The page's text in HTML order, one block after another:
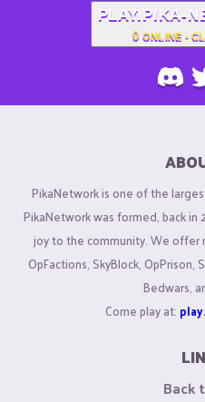
PLAY.PIKA-
0 ONLINE -
PikaNetwork is one of the
PikaNetwork was formed, back in
joy to the community. We offer
OpFactions, SkyBlock, OpPrison,
Bedwars,
Come play at:
Back